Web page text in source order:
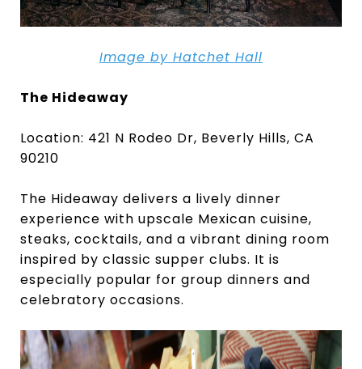
Image by Hatchet Hall
The Hideaway
Location: 421 N Rodeo Dr, Beverly Hills, CA
90210
The Hideaway delivers a lively dinner
experience with upscale Mexican cuisine,
steaks, cocktails, and a vibrant dining room
inspired by classic supper clubs. It is
especially popular for group dinners and
celebratory occasions.